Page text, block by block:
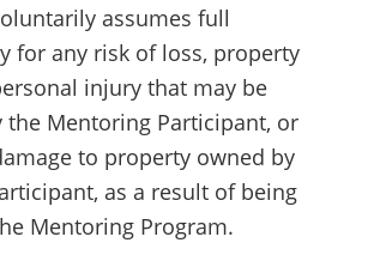
assumes full
for any risk of loss, property
injury that may be
the Mentoring Participant, or
to property owned by
as a result of being
Mentoring Program.